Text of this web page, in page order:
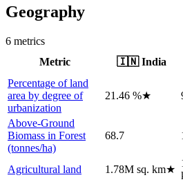
Geography
6 metrics
Metric
🇮🇳 India
Percentage of land
area by degree of
urbanization
21.46 %★
Above-Ground
Biomass in Forest
(tonnes/ha)
68.7
Agricultural land 1.78M sq. km★